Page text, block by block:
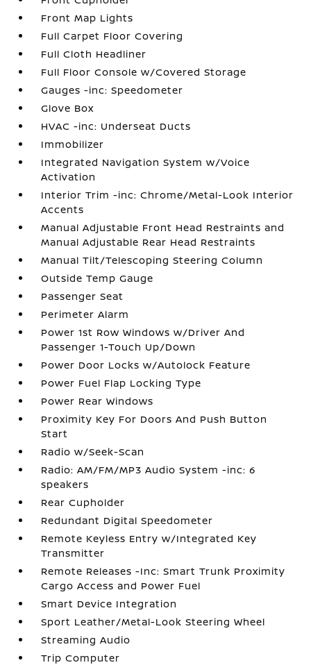
Front Map Lights
Full Carpet Floor Covering
Full Cloth Headliner
Full Floor Console w/Covered Storage
Gauges -inc: Speedometer
Glove Box
HVAC -inc: Underseat Ducts
Immobilizer
Integrated Navigation System w/Voice
Activation
Interior Trim -inc: Chrome/Metal-Look Interior
Accents
Manual Adjustable Front Head Restraints and
Manual Adjustable Rear Head Restraints
Manual Tilt/Telescoping Steering Column
Outside Temp Gauge
Passenger Seat
Perimeter Alarm
Power 1st Row Windows w/Driver And
Passenger 1-Touch Up/Down
Power Door Locks w/Autolock Feature
Power Fuel Flap Locking Type
Power Rear Windows
Proximity Key For Doors And Push Button
Start
Radio w/Seek-Scan
Radio: AM/FM/MP3 Audio System -inc: 6
speakers
Rear Cupholder
Redundant Digital Speedometer
Remote Keyless Entry w/Integrated Key
Transmitter
Remote Releases -Inc: Smart Trunk Proximity
Cargo Access and Power Fuel
Smart Device Integration
Sport Leather/Metal-Look Steering Wheel
Streaming Audio
Trip Computer